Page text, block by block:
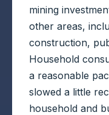
mining
other areas,
construction,
Household
a reasonable
slowed a little
household and